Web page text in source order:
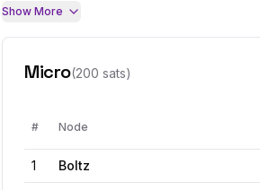
Show More
Micro(200 sats)
# Node
1 Boltz